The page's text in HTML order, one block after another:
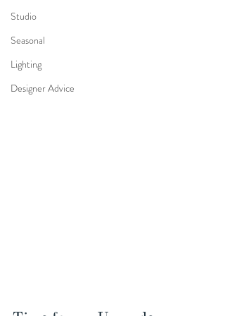
Studio
Seasonal
Lighting
Designer Advice